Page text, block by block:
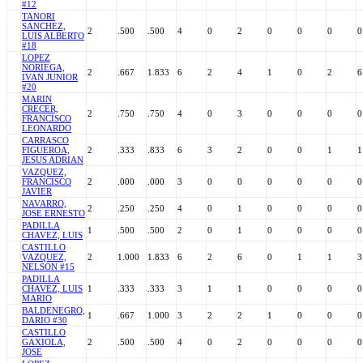
#12
TANORI
SANCHEZ,
LUIS ALBERTO
#18
2 .500 .500 4 0 2 0 0 0 0
LOPEZ
NORIEGA,
IVAN JUNIOR
#20
2 .667 1.833 6 2 4 1 0 2 6
MARIN
CRECER,
FRANCISCO
LEONARDO
2 .750 .750 4 0 3 0 0 0 0
CARRASCO
FIGUEROA,
JESUS ADRIAN
2 .333 .833 6 3 2 0 0 1 1
VAZQUEZ,
FRANCISCO
JAVIER
2 .000 .000 3 0 0 0 0 0 0
NAVARRO,
JOSE ERNESTO 2 .250 .250 4 0 1 0 0 0
0
PADILLA
CHAVEZ, LUIS 1 .500 .500 2 0 1 0 0 0
0
CASTILLO
VAZQUEZ,
NELSON #15
2 1.000 1.833 6 2 6 0 1 1 3
PADILLA
CHAVEZ, LUIS
MARIO
1 .333 .333 3 1 1 0 0 0 0
BALDENEGRO,
DARIO #30
1 .667 1.000 3 2 2 1 0 0
0
CASTILLO
GAXIOLA,
JOSE
2 .500 .500 4 0 2 0 0 0 0